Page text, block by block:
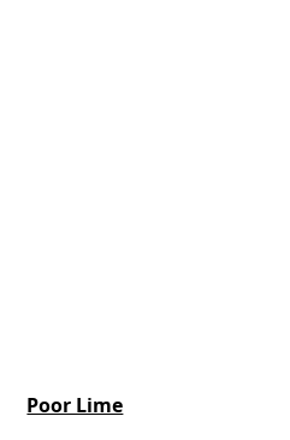
Poor Lime